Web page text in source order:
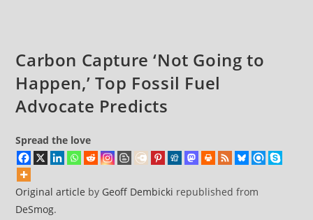
Carbon Capture ‘Not Going to
Happen,’ Top Fossil Fuel
Advocate Predicts
Spread the love
Original article by Geoff Dembicki republished from
DeSmog.